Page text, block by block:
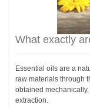
What exactly
Essential oils are a
raw materials through
obtained
extraction.